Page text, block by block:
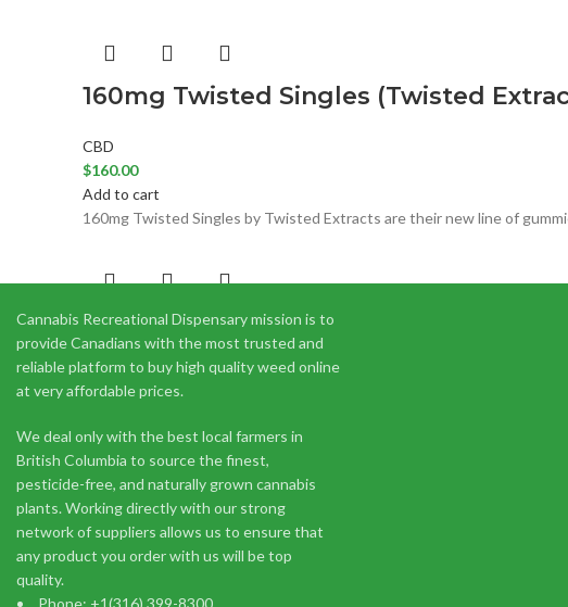
160mg Twisted Singles (Twisted
CBD
$160.00
Add to cart
160mg Twisted Singles by Twisted Extracts are their new line of
300mg 1:1 Sativa Orange Drops
CBD
$27.33
1:1 Sativa Orange Drops by Twisted Extracts are made with cannabis
Cannabis Recreational Dispensary mission is to
provide Canadians with the most trusted and
reliable platform to buy high quality weed online
at very affordable prices.
We deal only with the best local farmers in
British Columbia to source the finest,
pesticide-free, and naturally grown cannabis
plants. Working directly with our strong
network of suppliers allows us to ensure that
any product you order with us will be top
quality.
Phone: +1(316) 399-8300